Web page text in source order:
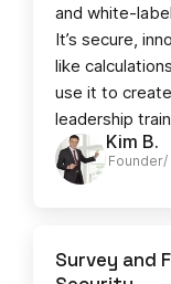
Kim B.
and white-
It’s secure,
like
use it to
leadership
Survey and